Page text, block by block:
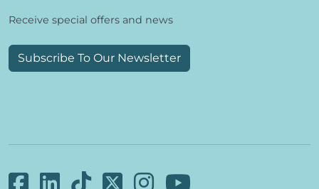
Receive special offers and news
Subscribe To Our Newsletter